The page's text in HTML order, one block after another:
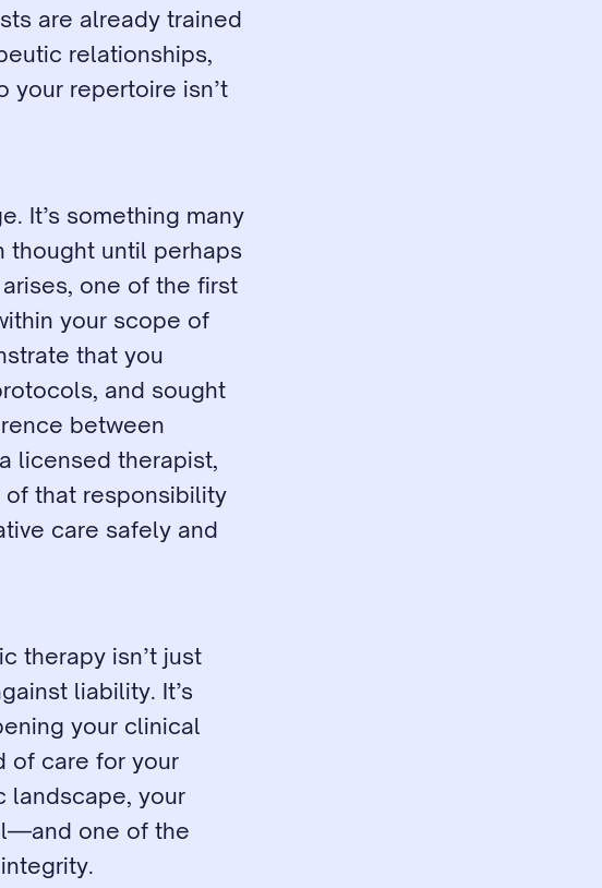
are already trained
relationships,
your repertoire isn’t
It’s something many
thought until perhaps
one of the first
your scope of
that you
and sought
between
licensed therapist,
that responsibility
care safely and
therapy isn’t just
liability. It’s
your clinical
of care for your
landscape, your
one of the